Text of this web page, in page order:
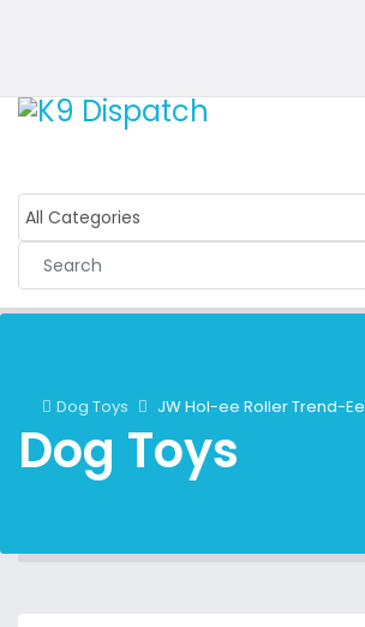
Dog Toys
Dog Toys JW Hol-ee Roller Trend-Ee